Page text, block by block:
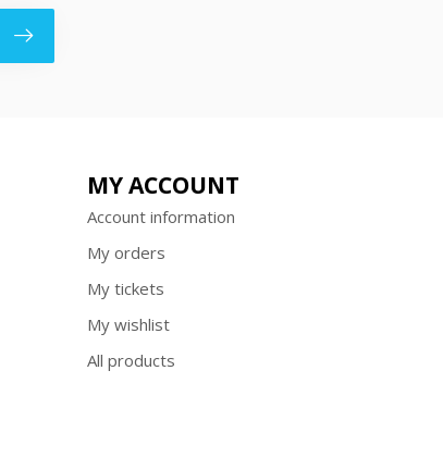
MY ACCOUNT
Account information
My orders
My tickets
My wishlist
All products